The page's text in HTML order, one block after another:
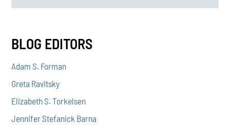
BLOG EDITORS
Adam S. Forman
Greta Ravitsky
Elizabeth S. Torkelsen
Jennifer Stefanick Barna